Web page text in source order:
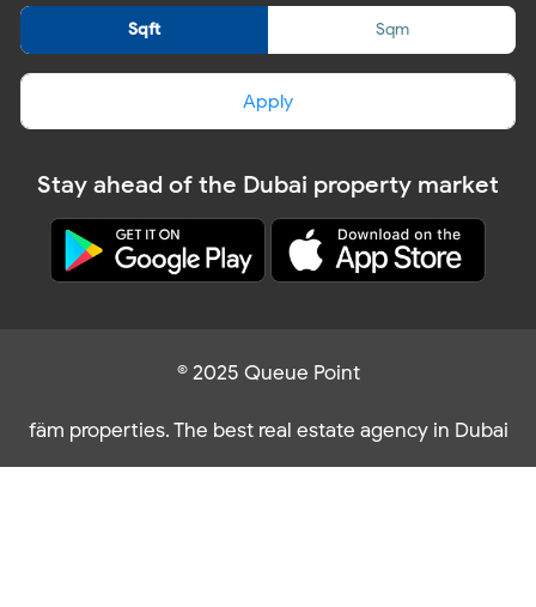
Sqft Sqm
Apply
Stay ahead of the Dubai property market
© 2025 Queue Point
fäm properties. The best real estate agency in Dubai